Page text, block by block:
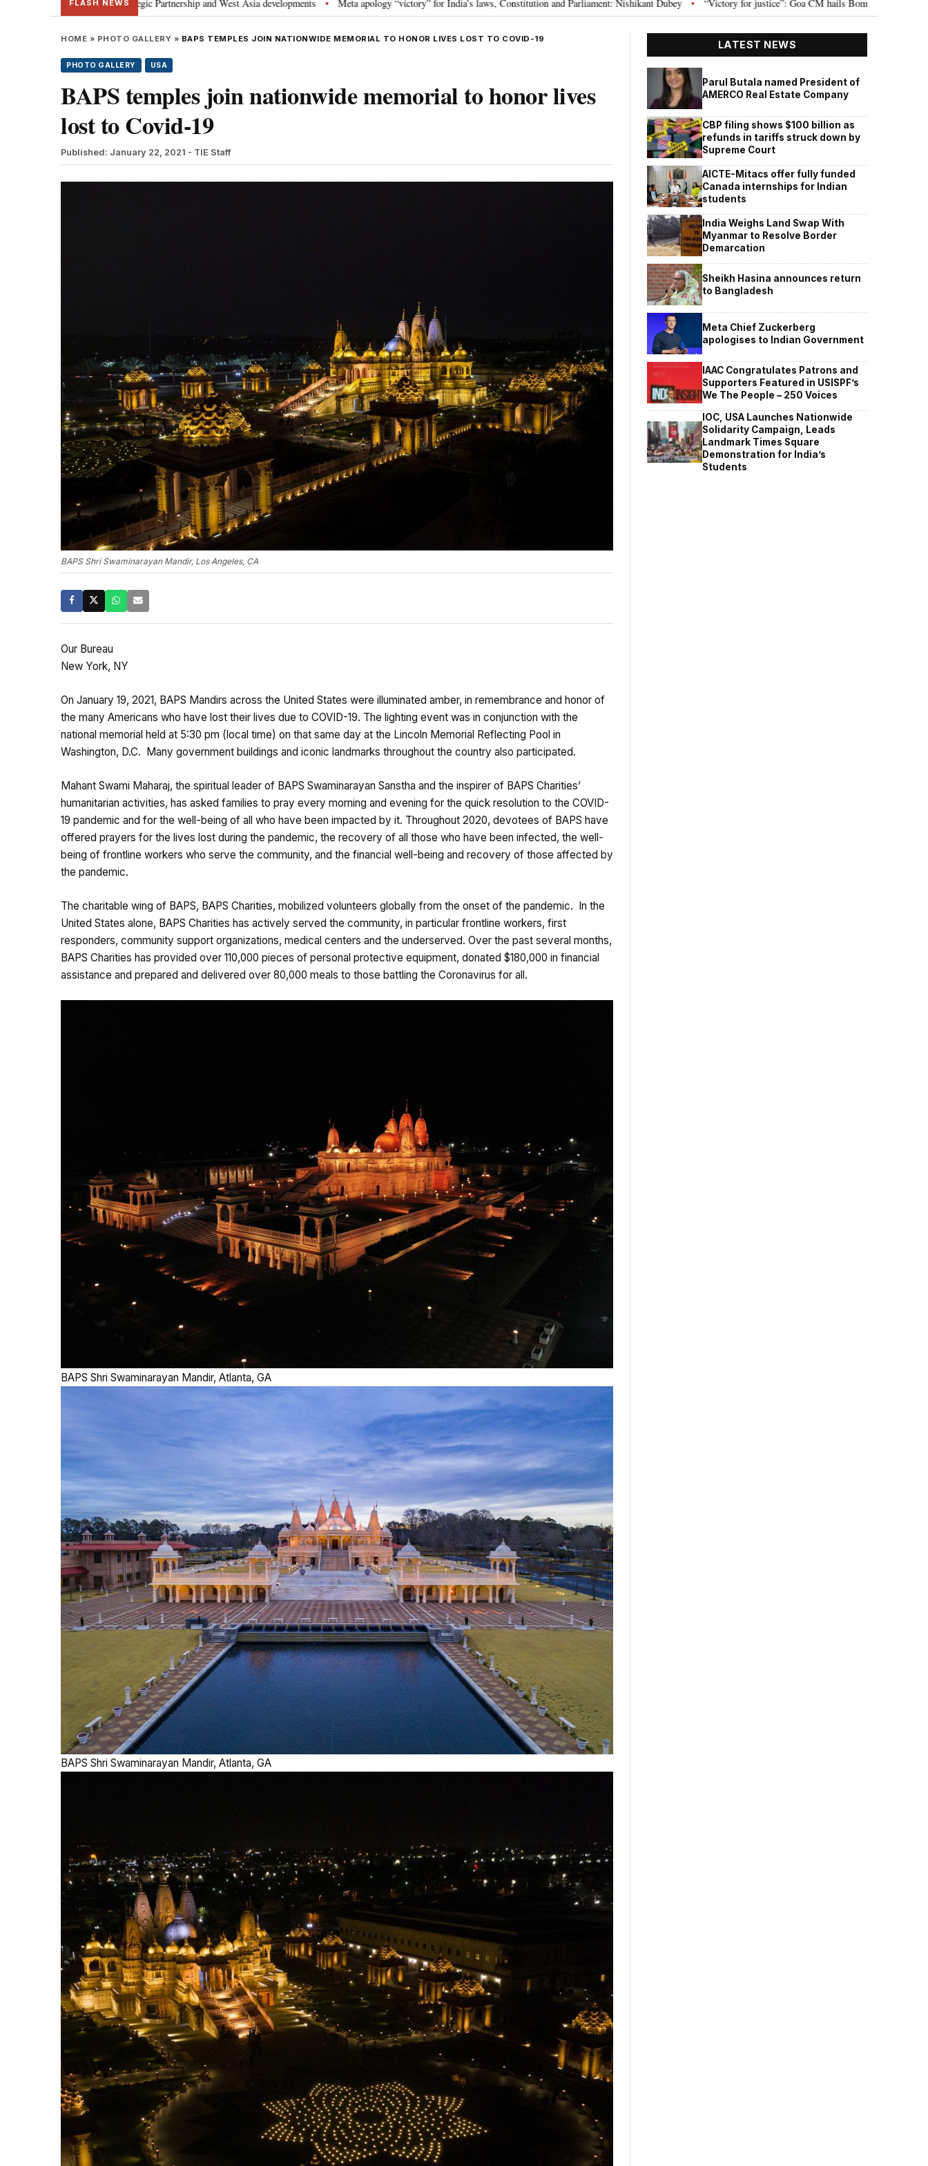
FLASH NEWS
Partnership and West Asia developments • Meta apology “victory” for India’s laws, Constitution and Parliament: Nishikant Dubey • “Victory for justice”: Goa CM hails Bombay HC’s 10-year jail term for Tarun Tejpal in
HOME » PHOTO GALLERY » BAPS TEMPLES JOIN NATIONWIDE MEMORIAL TO HONOR LIVES LOST TO COVID-19
PHOTO GALLERY USA
BAPS temples join nationwide memorial to honor lives
lost to Covid-19
Published: January 22, 2021 - TIE Staff
BAPS Shri Swaminarayan Mandir, Los Angeles, CA
Our Bureau
New York, NY
On January 19, 2021, BAPS Mandirs across the United States were illuminated amber, in remembrance and honor of
the many Americans who have lost their lives due to COVID-19. The lighting event was in conjunction with the
national memorial held at 5:30 pm (local time) on that same day at the Lincoln Memorial Reflecting Pool in
Washington, D.C. Many government buildings and iconic landmarks throughout the country also participated.
Mahant Swami Maharaj, the spiritual leader of BAPS Swaminarayan Sanstha and the inspirer of BAPS Charities’
humanitarian activities, has asked families to pray every morning and evening for the quick resolution to the COVID-
19 pandemic and for the well-being of all who have been impacted by it. Throughout 2020, devotees of BAPS have
offered prayers for the lives lost during the pandemic, the recovery of all those who have been infected, the well-
being of frontline workers who serve the community, and the financial well-being and recovery of those affected by
the pandemic.
The charitable wing of BAPS, BAPS Charities, mobilized volunteers globally from the onset of the pandemic. In the
United States alone, BAPS Charities has actively served the community, in particular frontline workers, first
responders, community support organizations, medical centers and the underserved. Over the past several months,
BAPS Charities has provided over 110,000 pieces of personal protective equipment, donated $180,000 in financial
assistance and prepared and delivered over 80,000 meals to those battling the Coronavirus for all.
BAPS Shri Swaminarayan Mandir, Atlanta, GA
BAPS Shri Swaminarayan Mandir, Atlanta, GA
LATEST NEWS
Parul Butala named President of
AMERCO Real Estate Company
CBP filing shows $100 billion as
refunds in tariffs struck down by
Supreme Court
AICTE-Mitacs offer fully funded
Canada internships for Indian
students
India Weighs Land Swap With
Myanmar to Resolve Border
Demarcation
Sheikh Hasina announces return
to Bangladesh
Meta Chief Zuckerberg
apologises to Indian Government
IAAC Congratulates Patrons and
Supporters Featured in USISPF’s
We The People – 250 Voices
IOC, USA Launches Nationwide
Solidarity Campaign, Leads
Landmark Times Square
Demonstration for India’s
Students